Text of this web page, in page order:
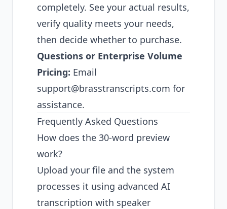
completely. See your actual results,
verify quality meets your needs,
then decide whether to purchase.
Questions or Enterprise Volume
Pricing: Email
support@brasstranscripts.com for
assistance.
Frequently Asked Questions
How does the 30-word preview
work?
Upload your file and the system
processes it using advanced AI
transcription with speaker